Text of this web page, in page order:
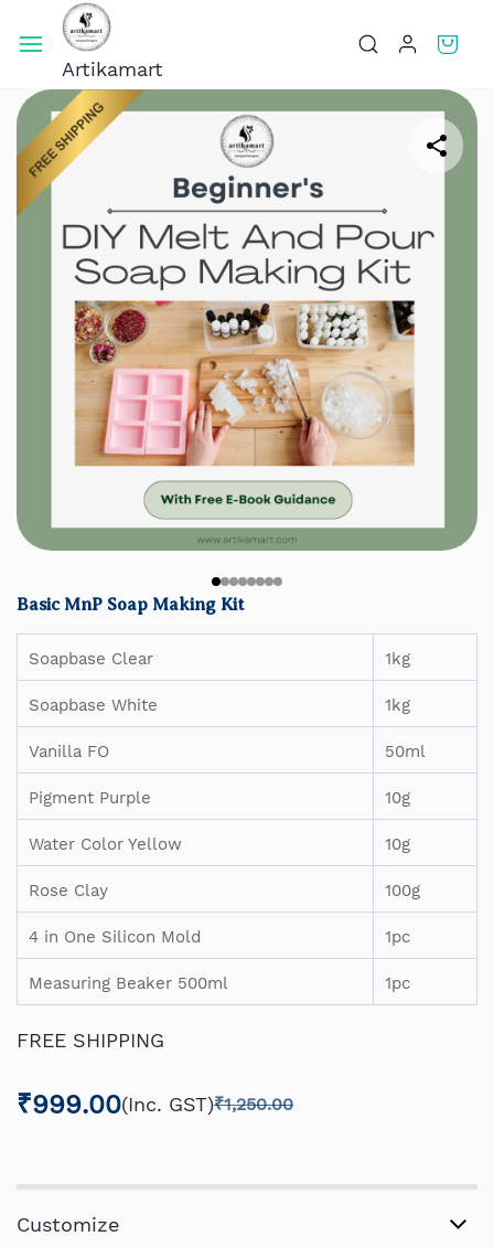
Skip To
Main
ContentArtikamart
Basic MnP Soap Making Kit
Soapbase Clear 1kg
Soapbase White 1kg
Vanilla FO 50ml
Pigment Purple 10g
Water Color Yellow 10g
Rose Clay 100g
4 in One Silicon Mold 1pc
Measuring Beaker 500ml 1pc
FREE SHIPPING
₹999.00(Inc. GST)₹1,250.00
Customize